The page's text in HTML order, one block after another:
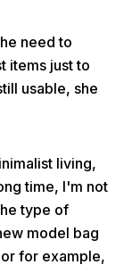
Next
need to
items just to
usable, she
living,
time, I'm not
type of
model bag
for example,